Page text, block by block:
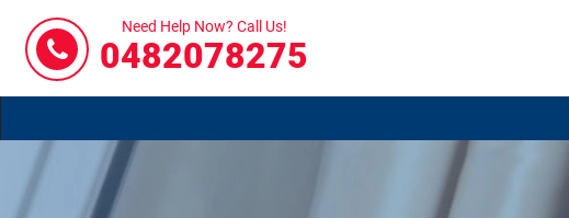
Need Help Now? Call Us!
0482078275